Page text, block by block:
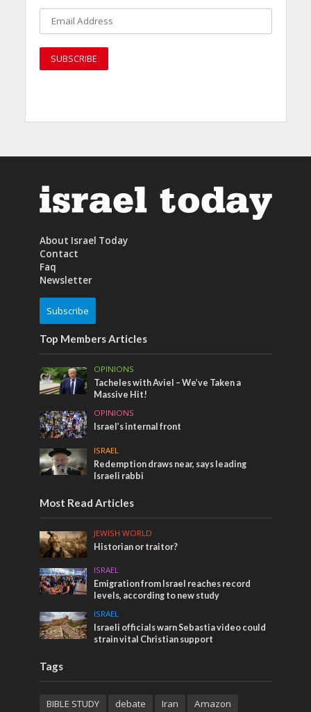
About Israel Today
Contact
Faq
Newsletter
Subscribe
Top Members Articles
OPINIONS
Tacheles with Aviel – We’ve Taken a
Massive Hit!
OPINIONS
Israel’s internal front
ISRAEL
Redemption draws near, says leading
Israeli rabbi
Most Read Articles
JEWISH WORLD
Historian or traitor?
ISRAEL
Emigration from Israel reaches record
levels, according to new study
ISRAEL
Israeli officials warn Sebastia video could
strain vital Christian support
Tags
BIBLE STUDY debate Iran Amazon